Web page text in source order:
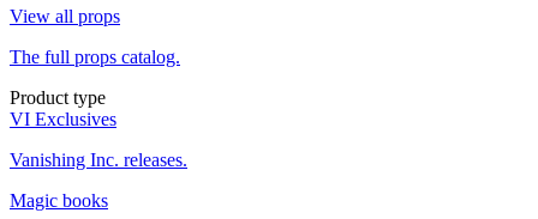
View all props
The full props catalog.
Product type
VI Exclusives
Vanishing Inc. releases.
Magic books